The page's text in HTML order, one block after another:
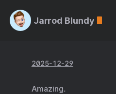
Jarrod Blundy
2025-12-29
Amazing.